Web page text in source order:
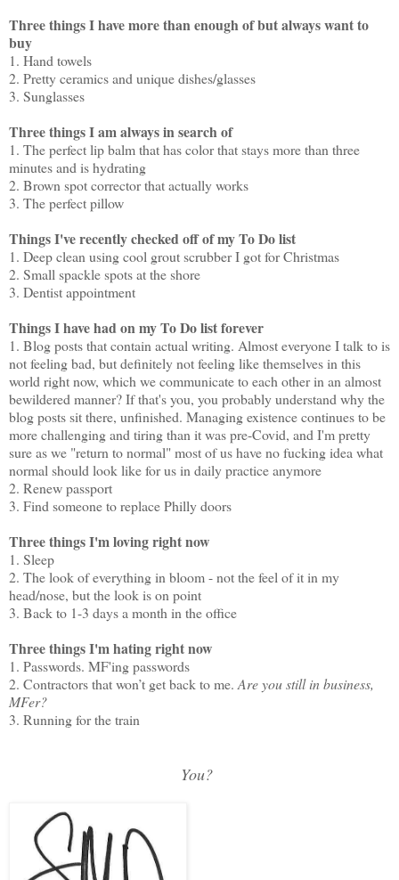
Three things I have more than enough of but always want to
buy
1. Hand towels
2. Pretty ceramics and unique dishes/glasses
3. Sunglasses
Three things I am always in search of
1. The perfect lip balm that has color that stays more than three
minutes and is hydrating
2. Brown spot corrector that actually works
3. The perfect pillow
Things I've recently checked off of my To Do list
1. Deep clean using cool grout scrubber I got for Christmas
2. Small spackle spots at the shore
3. Dentist appointment
Things I have had on my To Do list forever
1. Blog posts that contain actual writing. Almost everyone I talk to is
not feeling bad, but definitely not feeling like themselves in this
world right now, which we communicate to each other in an almost
bewildered manner? If that's you, you probably understand why the
blog posts sit there, unfinished. Managing existence continues to be
more challenging and tiring than it was pre-Covid, and I'm pretty
sure as we "return to normal" most of us have no fucking idea what
normal should look like for us in daily practice anymore
2. Renew passport
3. Find someone to replace Philly doors
Three things I'm loving right now
1. Sleep
2. The look of everything in bloom - not the feel of it in my
head/nose, but the look is on point
3. Back to 1-3 days a month in the office
Three things I'm hating right now
1. Passwords. MF'ing passwords
2. Contractors that won’t get back to me.Are you still in business,
MFer?
3. Running for the train
You?